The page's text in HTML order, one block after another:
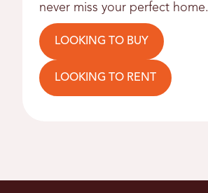
never miss your perfect home.
LOOKING TO BUY
LOOKING TO RENT